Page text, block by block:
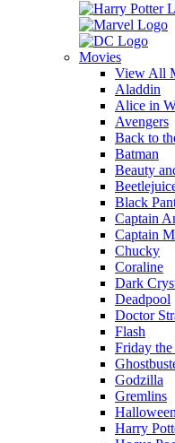
Movies
View All
Aladdin
Alice in
Avengers
Back to
Batman
Beauty
Black
Captain
Captain
Chucky
Coraline
Dark
Deadpool
Doctor
Flash
Friday the
Godzilla
Gremlins
Halloween
Harry